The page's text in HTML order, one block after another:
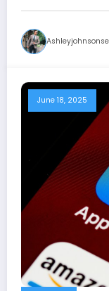
June 18, 2025